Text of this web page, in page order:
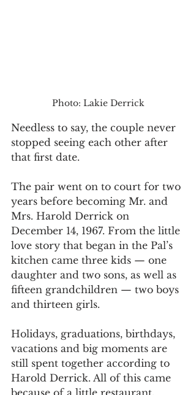
Photo: Lakie Derrick
Needless to say, the couple never
stopped seeing each other after
that first date.
The pair went on to court for two
years before becoming Mr. and
Mrs. Harold Derrick on
December 14, 1967. From the little
love story that began in the Pal’s
kitchen came three kids — one
daughter and two sons, as well as
fifteen grandchildren — two boys
and thirteen girls.
Holidays, graduations, birthdays,
vacations and big moments are
still spent together according to
Harold Derrick. All of this came
because of a little restaurant.